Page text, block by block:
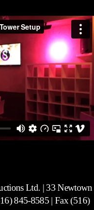
Ltd. | 33 Newtown
845-8585 | Fax (516)